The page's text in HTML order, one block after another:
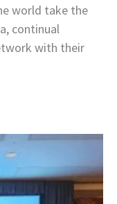
world take the
continual
with their